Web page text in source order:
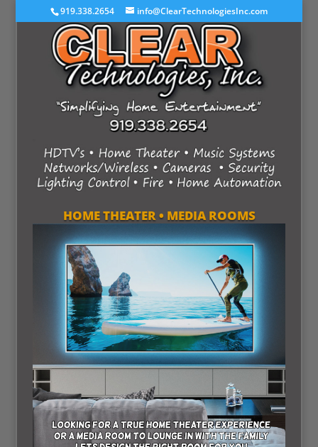
919.338.2654 info@ClearTechnologiesInc.com
HOME THEATER • MEDIA ROOMS